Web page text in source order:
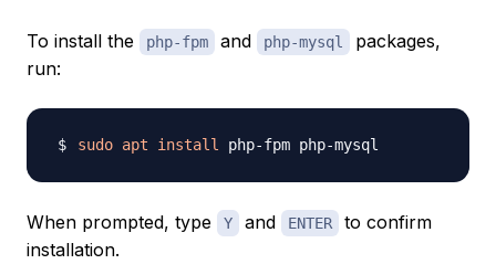
To install the php-fpm and php-mysql
packages,
run:
sudo apt install
When prompted, type Y and ENTER
to confirm
installation.